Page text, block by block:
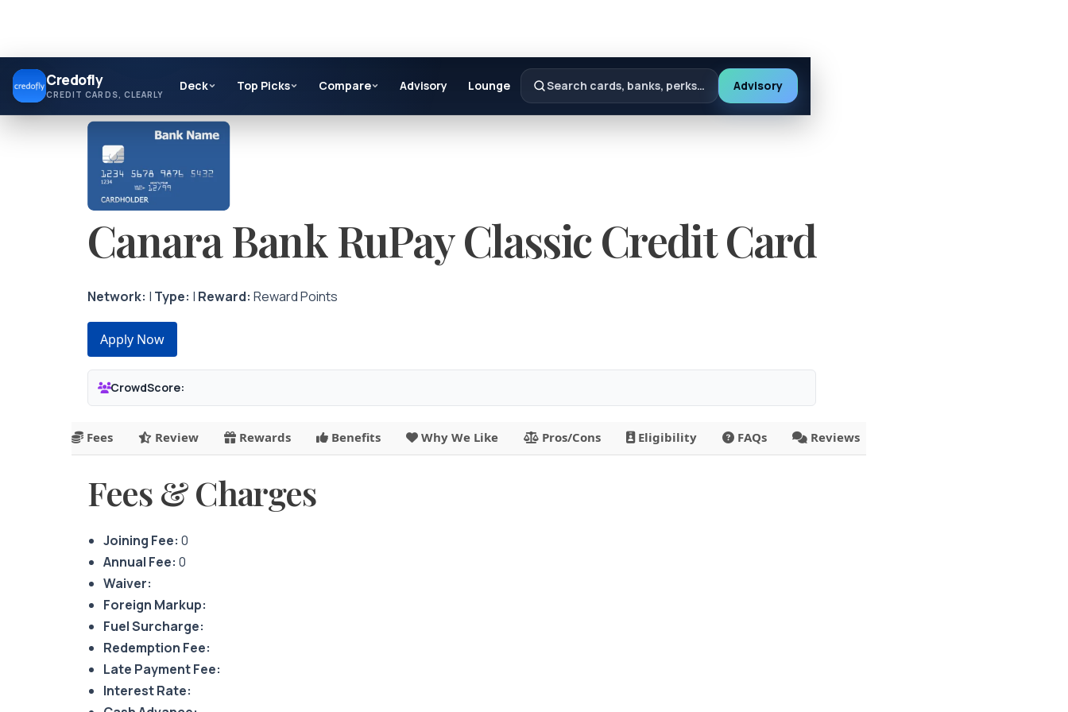
Credofly
CREDIT CARDS, CLEARLY
Deck Top Picks Compare Advisory Lounge Search cards, banks, perks… Advisory
Skip
content
Canara Bank RuPay Classic Credit Card
Network: | Type: | Reward: Reward Points
Apply Now
CrowdScore:
Fees Review Rewards Benefits Why We Like Pros/Cons Eligibility FAQs Reviews
Fees & Charges
Joining Fee: 0
Annual Fee: 0
Waiver:
Foreign Markup:
Fuel Surcharge:
Redemption Fee:
Late Payment Fee:
Interest Rate: